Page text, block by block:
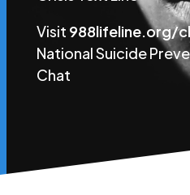
Visit 988lifeline.org/
National Suicide
Chat